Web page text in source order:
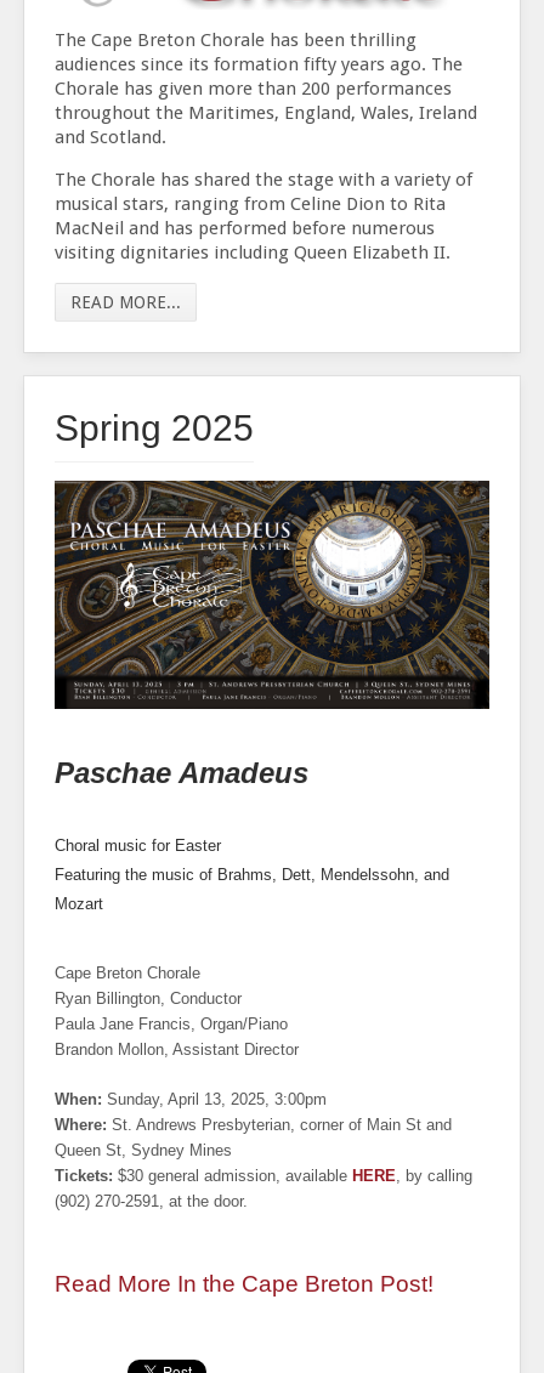
The Cape Breton Chorale has been thrilling
audiences since its formation fifty years ago. The
Chorale has given more than 200 performances
throughout the Maritimes, England, Wales, Ireland
and Scotland.
The Chorale has shared the stage with a variety of
musical stars, ranging from Celine Dion to Rita
MacNeil and has performed before numerous
visiting dignitaries including Queen Elizabeth II.
READ MORE...
Spring 2025
Paschae Amadeus
Choral music for Easter
Featuring the music of Brahms, Dett, Mendelssohn, and
Mozart
Cape Breton Chorale
Ryan Billington, Conductor
Paula Jane Francis, Organ/Piano
Brandon Mollon, Assistant Director
When: Sunday, April 13, 2025, 3:00pm
Where: St. Andrews Presbyterian, corner of Main St and
Queen St, Sydney Mines
Tickets: $30 general admission, available HERE , by calling
(902) 270-2591, at the door.
Read More In the Cape Breton Post!